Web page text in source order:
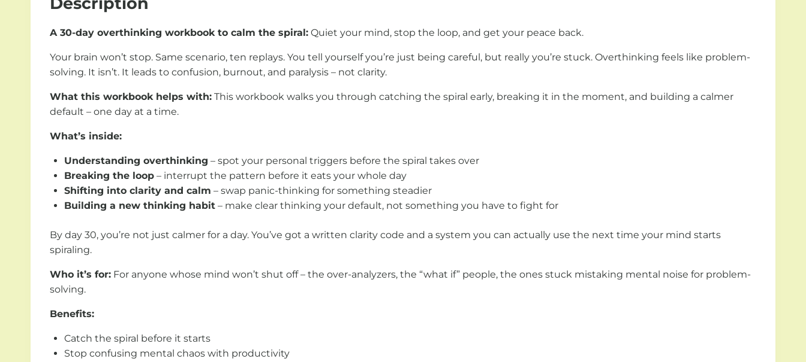
A 30-day overthinking workbook to calm the spiral: Quiet your mind, stop the loop, and get your peace back.
Your brain won’t stop. Same scenario, ten replays. You tell yourself you’re just being careful, but really you’re stuck. Overthinking feels like problem-
solving. It isn’t. It leads to confusion, burnout, and paralysis – not clarity.
What this workbook helps with: This workbook walks you through catching the spiral early, breaking it in the moment, and building a calmer
default – one day at a time.
What’s inside:
Understanding overthinking – spot your personal triggers before the spiral takes over
Breaking the loop – interrupt the pattern before it eats your whole day
Shifting into clarity and calm – swap panic-thinking for something steadier
Building a new thinking habit – make clear thinking your default, not something you have to fight for
By day 30, you’re not just calmer for a day. You’ve got a written clarity code and a system you can actually use the next time your mind starts
spiraling.
Who it’s for: For anyone whose mind won’t shut off – the over-analyzers, the “what if” people, the ones stuck mistaking mental noise for problem-
solving.
Benefits:
Catch the spiral before it starts
Stop confusing mental chaos with productivity